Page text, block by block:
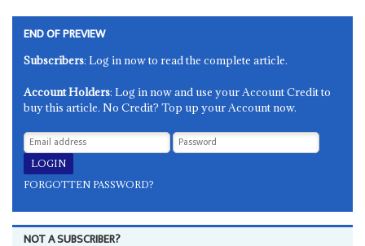
END OF PREVIEW
Subscribers: Log in now to read the complete article.
Account Holders: Log in now and use your Account Credit to
buy this article. No Credit? Top up your Account now.
FORGOTTEN PASSWORD?
NOT A SUBSCRIBER?